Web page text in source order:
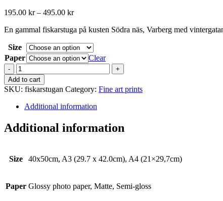
195.00 kr – 495.00 krPrice
195.00 kr
495.00 kr
En gammal fiskarstuga på kusten Södra näs, Varberg med
Size
Paper
Clear
Den
lilla
fiskarstugan
quantity
Add to cart
SKU: fiskarstugan Category: Fine art prints
Additional information
Additional information
Size 40x50cm, A3 (29.7 x 42.0cm), A4 (21×29,7cm)
Paper Glossy photo paper, Matte, Semi-gloss